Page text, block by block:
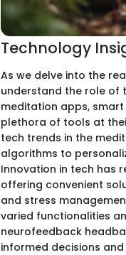
Technology
As we delve into the
understand the role of
meditation apps, smart
plethora of tools at
tech trends in the
algorithms to
Innovation in tech has
offering convenient
and stress
varied functionalities
neurofeedback
informed decisions